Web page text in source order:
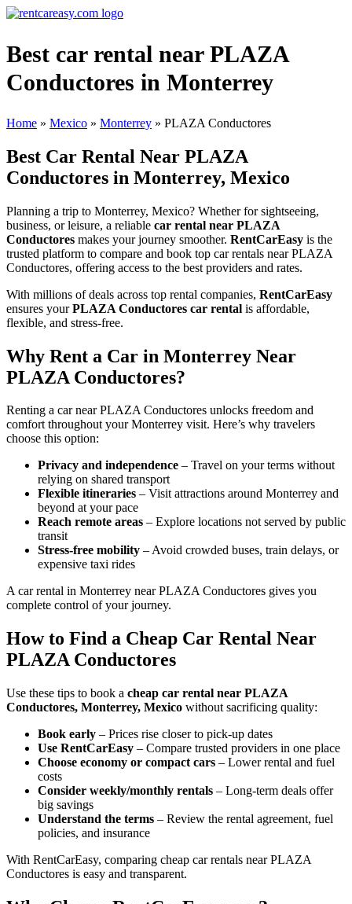
Best car rental near PLAZA
Conductores in Monterrey
Home » Mexico » Monterrey » PLAZA Conductores
Best Car Rental Near PLAZA
Conductores in Monterrey, Mexico
Planning a trip to Monterrey, Mexico? Whether for sightseeing,
business, or leisure, a reliable car rental near PLAZA
Conductores makes your journey smoother. RentCarEasy is the
trusted platform to compare and book top car rentals near PLAZA
Conductores, offering access to the best providers and rates.
With millions of deals across top rental companies, RentCarEasy
ensures yourPLAZA Conductores car rental is affordable,
flexible, and stress-free.
Why Rent a Car in Monterrey Near
PLAZA Conductores?
Renting a car near PLAZA Conductores unlocks freedom and
comfort throughout your Monterrey visit. Here’s why travelers
choose this option:
Privacy and independence – Travel on your terms without
relying on shared transport
Flexible itineraries – Visit attractions around Monterrey and
beyond at your pace
Reach remote areas – Explore locations not served by public
transit
Stress-free mobility – Avoid crowded buses, train delays, or
expensive taxi rides
A car rental in Monterrey near PLAZA Conductores gives you
complete control of your journey.
How to Find a Cheap Car Rental Near
PLAZA Conductores
Use these tips to book a cheap car rental near PLAZA
Conductores, Monterrey, Mexico without sacrificing quality:
Book early – Prices rise closer to pick-up dates
Use RentCarEasy – Compare trusted providers in one place
Choose economy or compact cars – Lower rental and fuel
costs
Consider weekly/monthly rentals – Long-term deals offer
big savings
Understand the terms – Review the rental agreement, fuel
policies, and insurance
With RentCarEasy, comparing cheap car rentals near PLAZA
Conductores is easy and transparent.